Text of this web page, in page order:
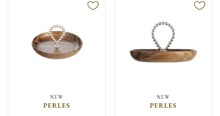
NEW
PERLES
NEW
PERLES